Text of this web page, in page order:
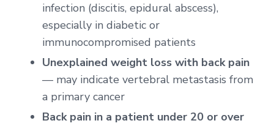
infection (discitis, epidural abscess),
especially in diabetic or
immunocompromised patients
Unexplained weight loss with back pain
— may indicate vertebral metastasis from
a primary cancer
Back pain in a patient under 20 or over